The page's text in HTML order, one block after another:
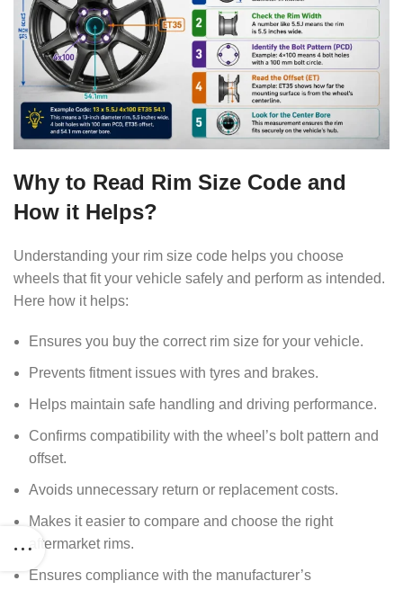
Why to Read Rim Size Code and
How it Helps?
Understanding your rim size code helps you choose
wheels that fit your vehicle safely and perform as intended.
Here how it helps:
Ensures you buy the correct rim size for your vehicle.
Prevents fitment issues with tyres and brakes.
Helps maintain safe handling and driving performance.
Confirms compatibility with the wheel’s bolt pattern and
offset.
Avoids unnecessary return or replacement costs.
Makes it easier to compare and choose the right
aftermarket rims.
Ensures compliance with the manufacturer’s